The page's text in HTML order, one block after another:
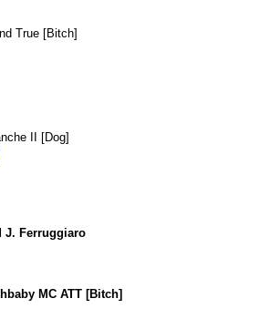
True [Bitch]
II [Dog]
J. Ferruggiaro
MC ATT [Bitch]